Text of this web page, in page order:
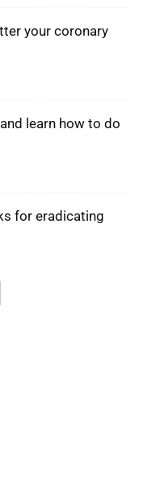
your coronary
learn how to do
for eradicating